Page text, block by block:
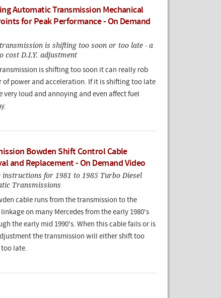
Automatic Transmission Mechanical
for Peak Performance - On Demand
is shifting too soon or too late - a
cost D.I.Y. adjustment
is shifting too soon it can really rob
of power and acceleration. If it is shifting too late
very loud and annoying and even affect fuel
Bowden Shift Control Cable
and Replacement - On Demand Video
instructions for 1981 to 1985 Turbo Diesel
Transmissions
cable runs from the transmission to the
on many Mercedes from the early 1980's
the early mid 1990's. When this cable fails or is
the transmission will either shift too
late.